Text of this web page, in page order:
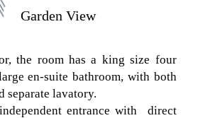
Garden View
the room has a king size four
en-suite bathroom, with both
separate lavatory.
entrance with direct